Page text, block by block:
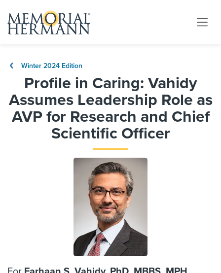
Winter 2024 Edition
Profile in Caring: Vahidy
Assumes Leadership Role as
AVP for Research and Chief
Scientific Officer